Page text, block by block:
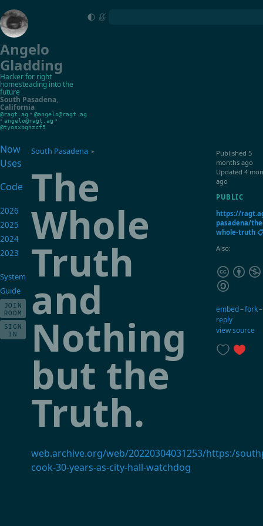
Angelo
Gladding
Hacker for right
homesteading into the
future
South Pasadena,
California
@ragt.ag • @angelo@ragt.ag
• angelo@ragt.ag •
@tyosxbghzcf5
South Pasadena ▸
The
Whole
Truth
and
Nothing
but the
Truth.
web.archive.org/web/20220304031253/https:/
cook-30-years-as-city-hall-watchdog
Now
Uses
Code
2026
2025
2024
2023
System
Guide
JOIN
ROOM
SIGN
IN
Published 5
months ago
Updated 4
ago
PUBLIC
https://
pasadena/
whole-truth
Also:
embed–fork–
reply
view source